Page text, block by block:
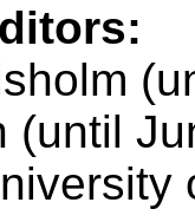
(until